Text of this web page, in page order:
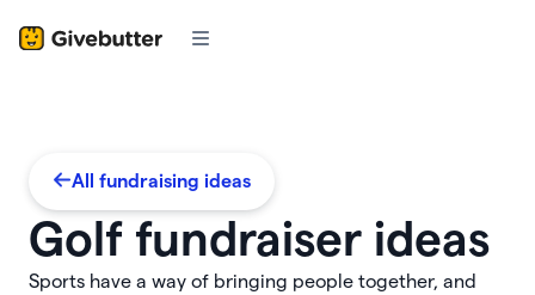
All fundraising ideas
Golf fundraiser ideas
Sports have a way of bringing people together, and